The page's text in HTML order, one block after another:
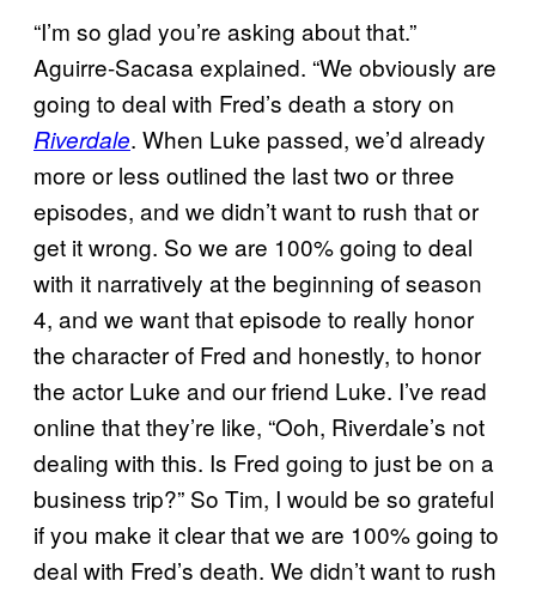
“I’m so glad you’re asking about that.”
Aguirre-Sacasa explained. “We obviously are
going to deal with Fred’s death a story on
Riverdale. When Luke passed, we’d already
more or less outlined the last two or three
episodes, and we didn’t want to rush that or
get it wrong. So we are 100% going to deal
with it narratively at the beginning of season
4, and we want that episode to really honor
the character of Fred and honestly, to honor
the actor Luke and our friend Luke. I’ve read
online that they’re like, “Ooh, Riverdale’s not
dealing with this. Is Fred going to just be on a
business trip?” So Tim, I would be so grateful
if you make it clear that we are 100% going to
deal with Fred’s death. We didn’t want to rush